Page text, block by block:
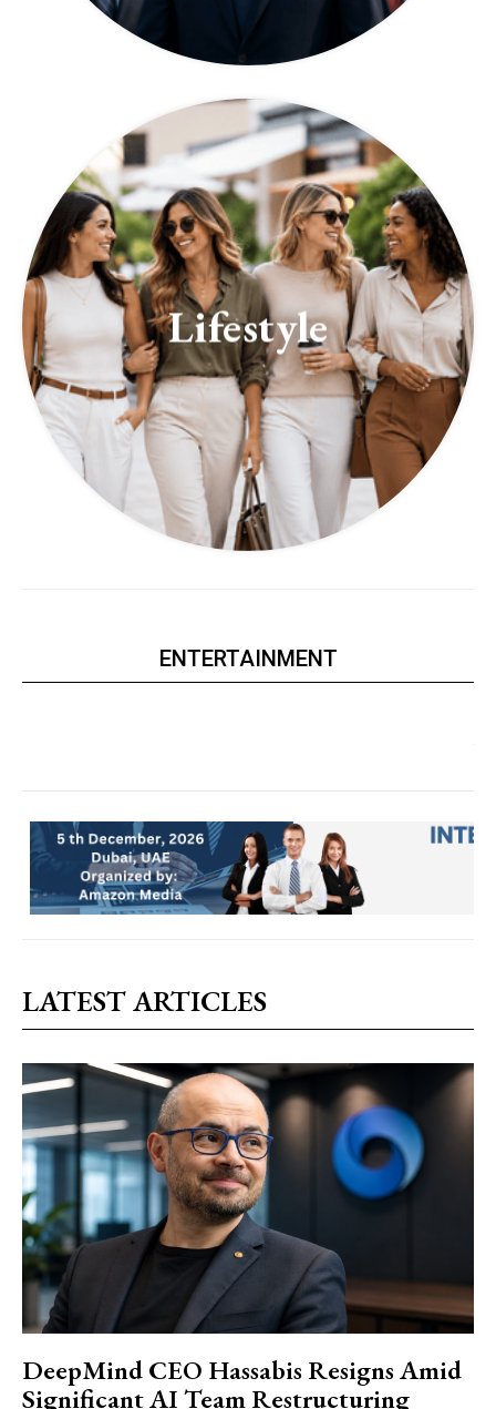
Lifestyle
ENTERTAINMENT
LATEST ARTICLES
DeepMind CEO Hassabis Resigns Amid
Significant AI Team Restructuring